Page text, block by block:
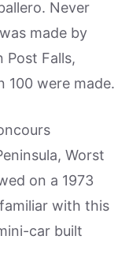
Never
made by
Post Falls,
100 were made.
Worst
on a 1973
with this
car built